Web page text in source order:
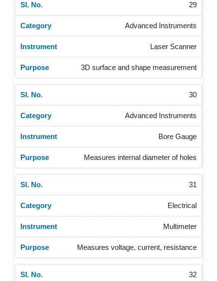
29
Advanced Instruments
Laser Scanner
3D surface and shape measurement
30
Advanced Instruments
Bore Gauge
Measures internal diameter of holes
31
Electrical
Multimeter
Measures voltage, current, resistance
32